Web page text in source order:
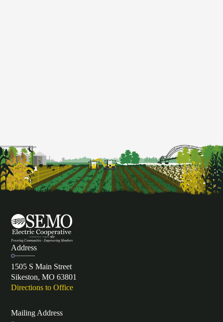
Address
1505 S Main Street
Sikeston, MO 63801
Directions to Office
Mailing Address